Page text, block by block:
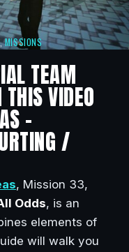
,MISSIONS
TEAM
VIDEO
–
/
, Mission 33,
Odds, is an
elements of
will walk you